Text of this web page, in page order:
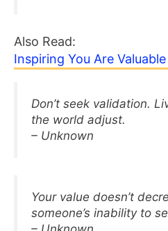
Also Read:
Inspiring You Are
Don’t seek validation.
the world adjust.
– Unknown
Your value doesn’t
someone’s inability to